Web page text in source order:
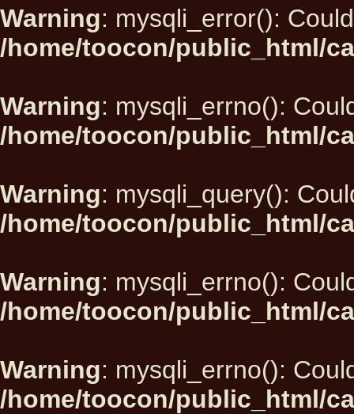
Warning: mysqli_error():
/home/toocon/public_html/
Warning: mysqli_errno():
/home/toocon/public_html/
Warning: mysqli_query():
/home/toocon/public_html/
Warning: mysqli_errno():
/home/toocon/public_html/
Warning: mysqli_errno():
/home/toocon/public_html/